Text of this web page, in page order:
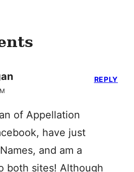
of Appellation
have just
and am a
both sites! Although
REPLY